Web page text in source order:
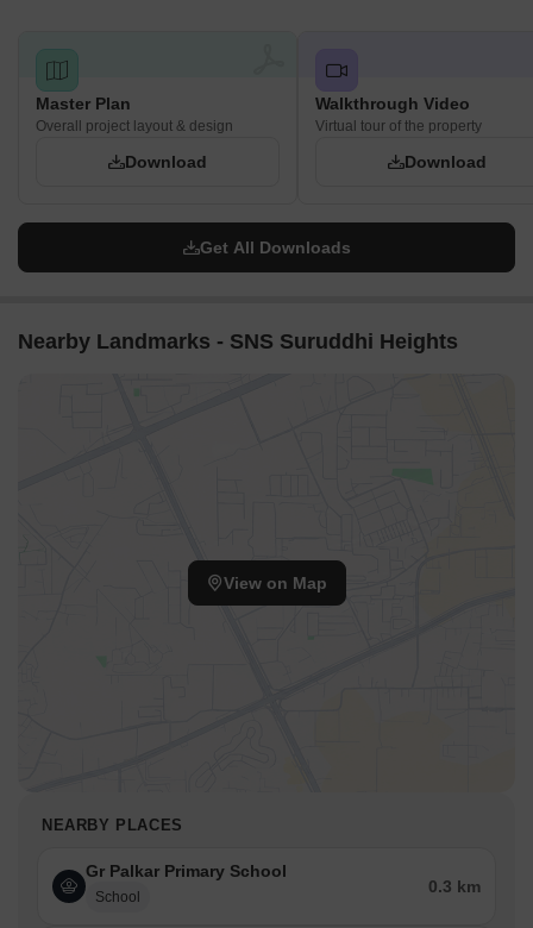
Master Plan
Overall project layout & design
Download
Walkthrough Video
Virtual tour of the property
Download
Get All Downloads
Nearby Landmarks - SNS Suruddhi Heights
View on Map
NEARBY PLACES
Gr Palkar Primary School
School
0.3 km